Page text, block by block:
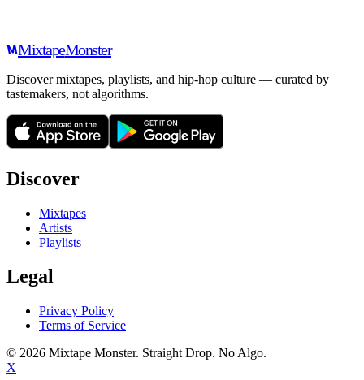
MixtapeMonster
Discover mixtapes, playlists, and hip-hop culture — curated by
tastemakers, not algorithms.
Discover
Mixtapes
Artists
Playlists
Legal
Privacy Policy
Terms of Service
© 2026 Mixtape Monster. Straight Drop. No Algo.
X